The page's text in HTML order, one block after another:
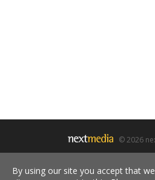
© 2026
By using our site you accept that